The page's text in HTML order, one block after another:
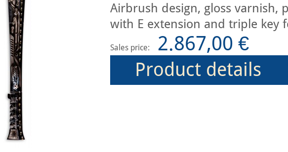
Airbrush design, gloss varnish,
with E extension and triple key
Sales price: 2.867,00 €
Product details